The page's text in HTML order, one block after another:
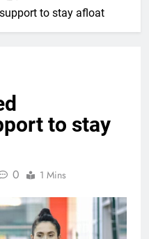
to stay afloat
to stay
0 1 Mins